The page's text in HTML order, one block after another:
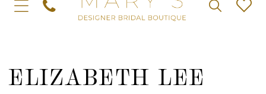
ELIZABETH LEE